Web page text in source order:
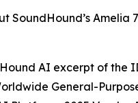
SoundHound’s Amelia
AI excerpt of the
General-